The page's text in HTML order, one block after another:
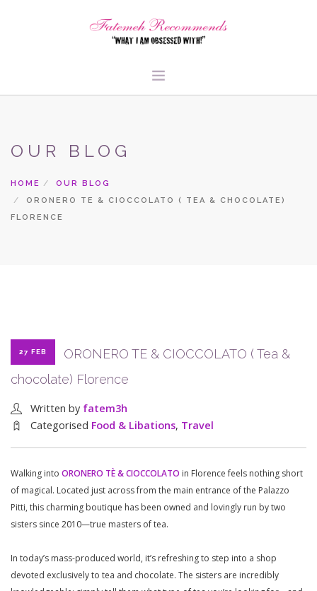
FOOD & LIBATIONS
OUR BLOG
HOME
OUR BLOG
ORONERO TE & CIOCCOLATO ( TEA & CHOCOLATE)
FLORENCE
27 FEB
ORONERO TE & CIOCCOLATO ( Tea &
chocolate) Florence
Written by fatem3h
Categorised Food & Libations, Travel
Walking into ORONERO TÈ & CIOCCOLATO in Florence feels nothing short
of magical. Located just across from the main entrance of the Palazzo
Pitti, this charming boutique has been owned and lovingly run by two
sisters since 2010—true masters of tea.
In today’s mass-produced world, it’s refreshing to step into a shop
devoted exclusively to tea and chocolate. The sisters are incredibly